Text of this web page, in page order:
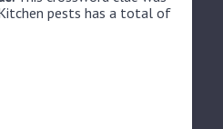
pests has a total of